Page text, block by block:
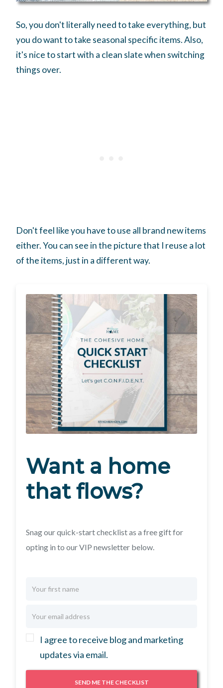
So, you don't literally need to take everything, but
you do want to take seasonal specific items. Also,
it's nice to start with a clean slate when switching
things over.
Don't feel like you have to use all brand new items
either. You can see in the picture that I reuse a lot
of the items, just in a different way.
Want a home
that flows?
Snag our quick-start checklist as a free gift for
opting in to our VIP newsletter below.
I agree to receive blog and marketing
updates via email.
SEND ME THE CHECKLIST